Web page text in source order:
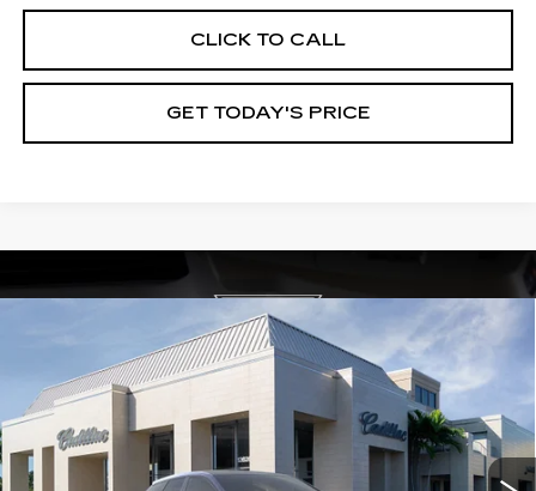
CLICK TO CALL
GET TODAY'S PRICE
CADILLAC OPTIQ
PREMIUM SPORT
Special Offer
VIN:3GYK3GM46TS115280Stock:26204 Model: 6MR26
1824 mi Ext. Int.
$3,000
SAVINGS
$59,565
VAL WARD PRICE
Compare Vehicle